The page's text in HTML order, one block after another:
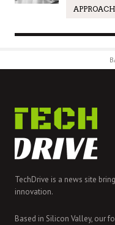
TechDrive is a news site
innovation.
Based in Silicon Valley, our